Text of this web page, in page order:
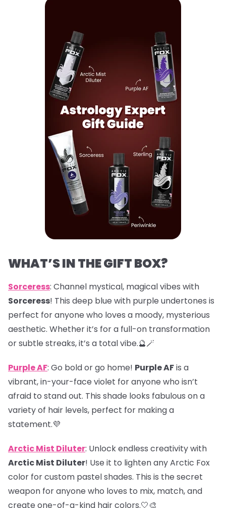
WHAT’S IN THE GIFT BOX?
Sorceress: Channel mystical, magical vibes with
Sorceress! This deep blue with purple undertones is
perfect for anyone who loves a moody, mysterious
aesthetic. Whether it’s for a full-on transformation
or subtle streaks, it’s a total vibe.🔮🪄
Purple AF: Go bold or go home! Purple AFis a
vibrant, in-your-face violet for anyone who isn’t
afraid to stand out. This shade looks fabulous on a
variety of hair levels, perfect for making a
statement.💜
Arctic Mist Diluter: Unlock endless creativity with
Arctic Mist Diluter! Use it to lighten any Arctic Fox
color for custom pastel shades. This is the secret
weapon for anyone who loves to mix, match, and
create one-of-a-kind hair colors.🤍🎨